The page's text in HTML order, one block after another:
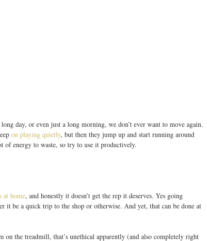
day, or even just a long morning, we don’t ever want to move again.
on playing quietly, but then they jump up and start running around
of energy to waste, so try to use it productively.
at home, and honestly it doesn’t get the rep it deserves. Yes going
it be a quick trip to the shop or otherwise. And yet, that can be done at
on the treadmill, that’s unethical apparently (and also completely right